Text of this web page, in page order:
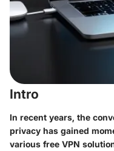
Intro
In recent years, the
privacy has gained
various free VPN